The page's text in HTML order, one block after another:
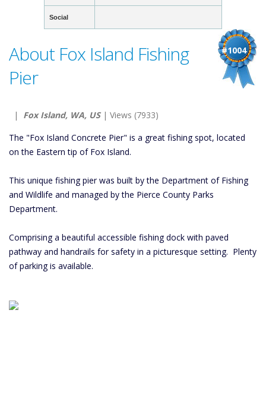
Social
#1004
About Fox Island Fishing
Pier
| Fox Island, WA, US| Views (7933)
The "Fox Island Concrete Pier" is a great fishing spot, located
on the Eastern tip of Fox Island.
This unique fishing pier was built by the Department of Fishing
and Wildlife and managed by the Pierce County Parks
Department.
Comprising a beautiful accessible fishing dock with paved
pathway and handrails for safety in a picturesque setting. Plenty
of parking is available.